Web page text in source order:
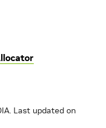
Last updated on